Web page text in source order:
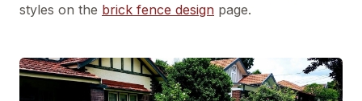
styles on the brick fence design page.